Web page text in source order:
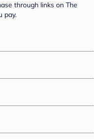
through links on The
pay.